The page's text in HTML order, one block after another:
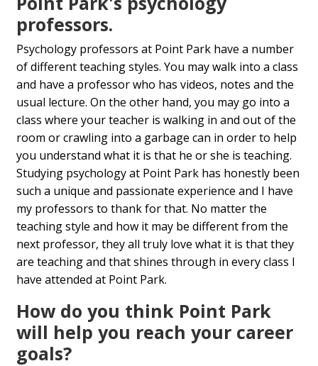
professors.
Psychology professors at Point Park have a number
of different teaching styles. You may walk into a class
and have a professor who has videos, notes and the
usual lecture. On the other hand, you may go into a
class where your teacher is walking in and out of the
room or crawling into a garbage can in order to help
you understand what it is that he or she is teaching.
Studying psychology at Point Park has honestly been
such a unique and passionate experience and I have
my professors to thank for that. No matter the
teaching style and how it may be different from the
next professor, they all truly love what it is that they
are teaching and that shines through in every class I
have attended at Point Park.
How do you think Point Park
will help you reach your career
goals?